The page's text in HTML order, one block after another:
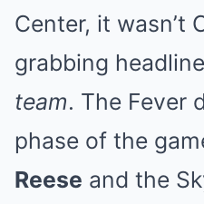
Center, it wasn’t
grabbing
team. The Fever
phase of the
Reese and the